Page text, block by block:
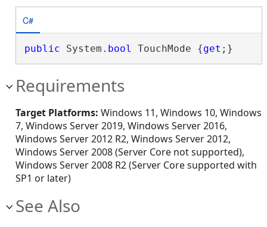
C#
public System. bool TouchMode {get ;}
Requirements
Target Platforms: Windows 11, Windows 10, Windows
7, Windows Server 2019, Windows Server 2016,
Windows Server 2012 R2, Windows Server 2012,
Windows Server 2008 (Server Core not supported),
Windows Server 2008 R2 (Server Core supported with
SP1 or later)
See Also